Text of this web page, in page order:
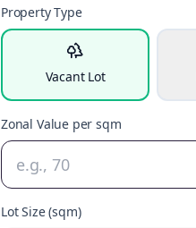
Property Type
Vacant Lot
Zonal Value per sqm
Lot Size (sqm)